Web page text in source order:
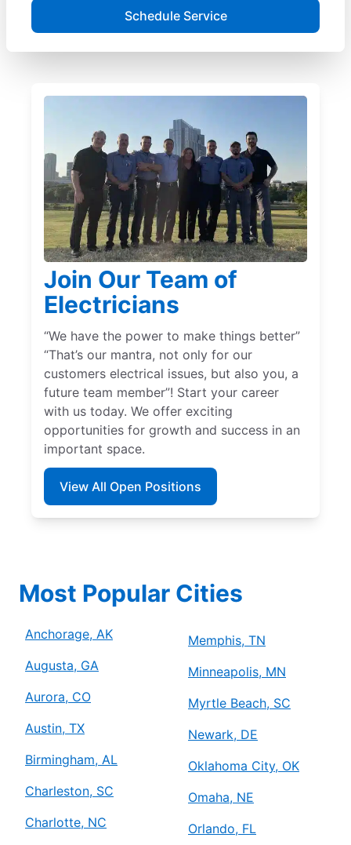
Schedule Service
Join Our Team of
Electricians
“We have the power to make things better”
“That’s our mantra, not only for our
customers electrical issues, but also you, a
future team member”! Start your career
with us today. We offer exciting
opportunities for growth and success in an
important space.
View All Open Positions
Most Popular Cities
Anchorage, AK
Augusta, GA
Aurora, CO
Austin, TX
Birmingham, AL
Charleston, SC
Charlotte, NC
Memphis, TN
Minneapolis, MN
Myrtle Beach, SC
Newark, DE
Oklahoma City, OK
Omaha, NE
Orlando, FL